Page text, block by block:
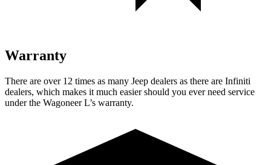
Warranty
There are over 12 times as many Jeep dealers as there are Infiniti
dealers, which makes it much easier should you ever need service
under the Wagoneer L’s warranty.